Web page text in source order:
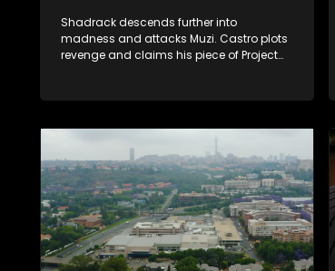
Shadrack descends further into
madness and attacks Muzi. Castro plots
revenge and claims his piece of Project